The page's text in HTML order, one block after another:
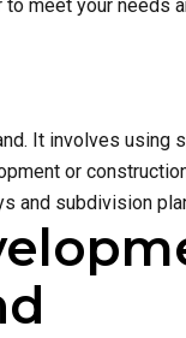
meet your needs
It involves using
or
and subdivision